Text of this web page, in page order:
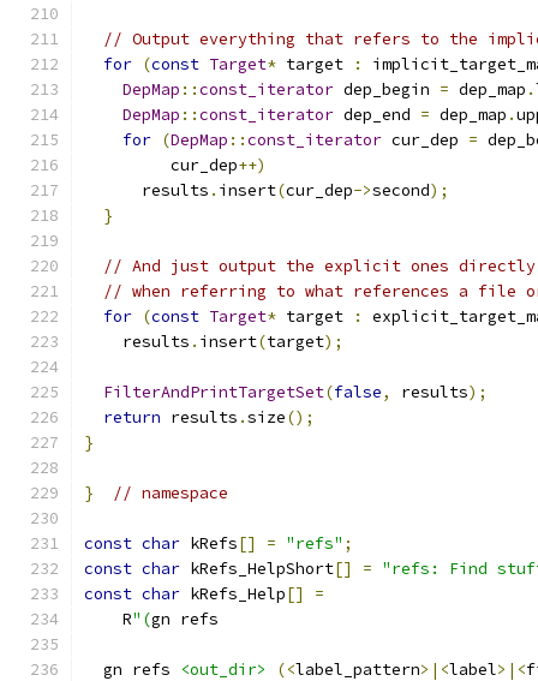
// Output everything that refers to the
for (const Target* target :
DepMap ::const_iterator dep_begin = dep_map .
DepMap ::const_iterator dep_end = dep_map .
for (DepMap ::const_iterator cur_dep =
         cur_dep
++)
      results
. insert(cur_dep->second);
}
// And just output the explicit ones directly
// when referring to what references a file
for (const Target* target :
    results
. insert(target);
FilterAndPrintTargetSet(false, results);
return results .size();
}
} // namespace
const char kRefs[] = "refs" ;
const char kRefs_HelpShort[] = "refs: Find
const char kRefs_Help[]
=
    R
"(gn refs
  gn refs
<out_dir> (<label_pattern>|<label>|<